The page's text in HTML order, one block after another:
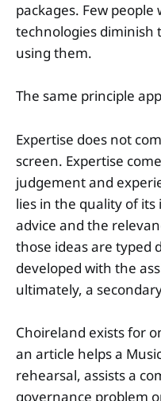
packages. Few
technologies diminish
using them.
The same principle
Expertise does not
screen. Expertise
judgement and
lies in the quality of
advice and the
those ideas are typed
developed with the
ultimately, a
Choireland exists for
an article helps a
rehearsal, assists a
governance problem